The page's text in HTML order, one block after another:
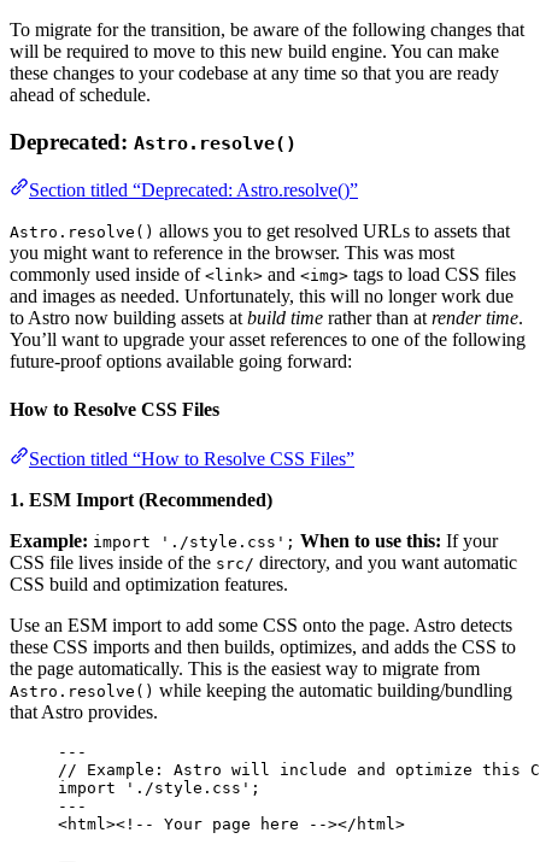
To migrate for the transition, be aware of the following changes that
will be required to move to this new build engine. You can make
these changes to your codebase at any time so that you are ready
ahead of schedule.
Deprecated: Astro.resolve()
Section titled “Deprecated: Astro.resolve()”
Astro.resolve() allows you to get resolved URLs to assets that
you might want to reference in the browser. This was most
commonly used inside of <link> and <img> tags to load CSS files
and images as needed. Unfortunately, this will no longer work due
to Astro now building assets at build time rather than at render time.
You’ll want to upgrade your asset references to one of the following
future-proof options available going forward:
How to Resolve CSS Files
Section titled “How to Resolve CSS Files”
1. ESM Import (Recommended)
Example: import './style.css'; When to use this: If your
CSS file lives inside of the src/ directory, and you want automatic
CSS build and optimization features.
Use an ESM import to add some CSS onto the page. Astro detects
these CSS imports and then builds, optimizes, and adds the CSS to
the page automatically. This is the easiest way to migrate from
Astro.resolve() while keeping the automatic building/bundling
that Astro provides.
---
// Example: Astro will include and optimize this
import
' ./style.css ' ;
---
<html ><!-- Your page here --></ html >